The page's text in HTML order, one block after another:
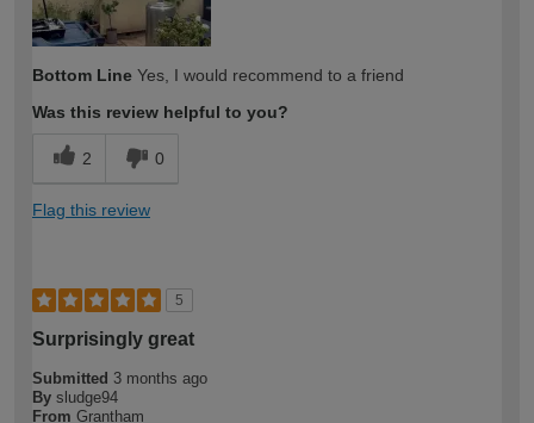
Bottom Line Yes, I would recommend to a friend
Was this review helpful to you?
2 0
Flag this review
5
Surprisingly great
Submitted 3 months ago
By sludge94
From Grantham